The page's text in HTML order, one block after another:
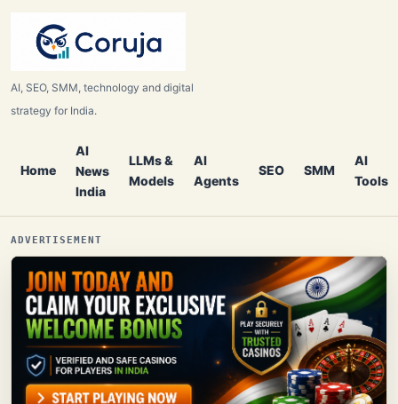
AI, SEO, SMM, technology and digital
strategy for India.
Home
AI
News
India
LLMs &
Models
AI
Agents
SEO SMM
AI
Tools
ADVERTISEMENT